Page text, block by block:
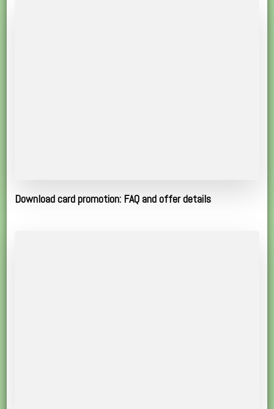
Download card promotion: FAQ and offer details